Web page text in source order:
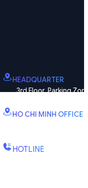
HEADQUARTER
3rd Floor, Parking
HO CHI MINH OFFICE
HOTLINE